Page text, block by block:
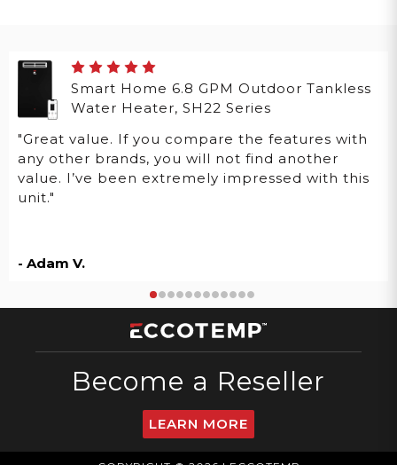
Smart Home 6.8 GPM Outdoor Tankless
Water Heater, SH22 Series
"Great value. If you compare the features with
any other brands, you will not find another
value. I’ve been extremely impressed with this
unit."
- Adam V.
Become a Reseller
LEARN MORE